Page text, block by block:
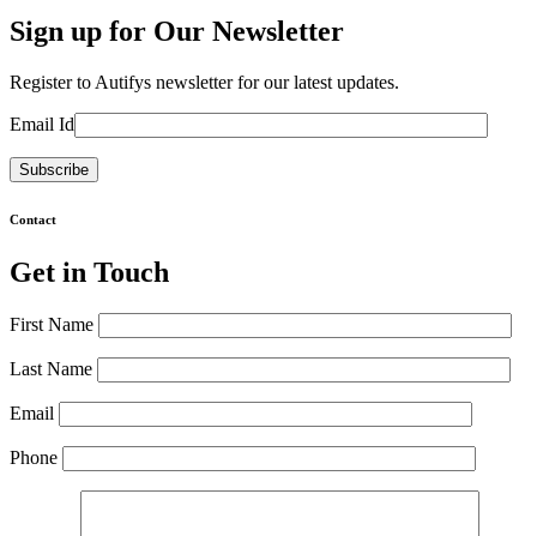
Sign up for Our Newsletter
Register to Autifys newsletter for our latest updates.
Email Id
Contact
Get in Touch
First Name
Last Name
Email
Phone